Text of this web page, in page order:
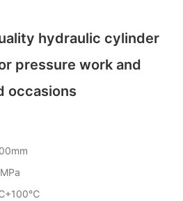
hydraulic cylinder
pressure work and
occasions